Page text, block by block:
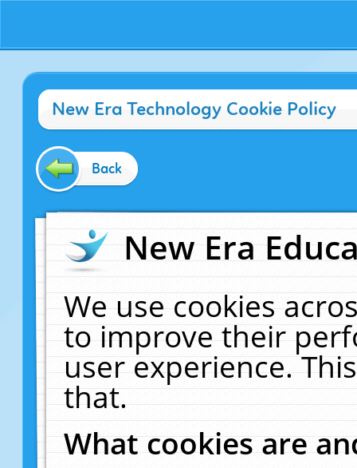
New Era Technology Cookie Policy
Back
New Era
We use cookies
to improve their
user experience.
that.
What cookies are